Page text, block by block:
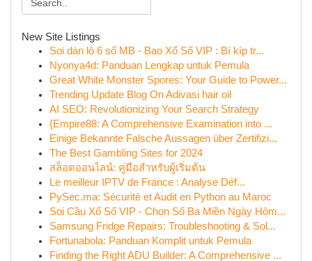
New Site Listings
Soi dàn lô 6 số MB - Bao Xổ Số VIP : Bí kíp tr...
Nyonya4d: Panduan Lengkap untuk Pemula
Great White Monster Spores: Your Guide to Power...
Trending Update Blog On Adivasi hair oil
AI SEO: Revolutionizing Your Search Strategy
{Empire88: A Comprehensive Examination into ...
Einige Bekannte Falsche Aussagen über Zertifizi...
The Best Gambling Sites for 2024
สล็อตออนไลน์: คู่มือสำหรับผู้เริ่มต้น
Le meilleur IPTV de France : Analyse Déf...
PySec.ma: Sécurité et Audit en Python au Maroc
Soi Cầu Xổ Số VIP - Chọn Số Ba Miền Ngày Hôm...
Samsung Fridge Repairs: Troubleshooting & Sol...
Fortunabola: Panduan Komplit untuk Pemula
Finding the Right ADU Builder: A Comprehensive ...